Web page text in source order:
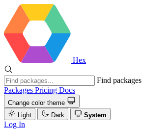
Hex
Find packages
Packages Pricing Docs
Change color theme
Light
Dark System
Log In